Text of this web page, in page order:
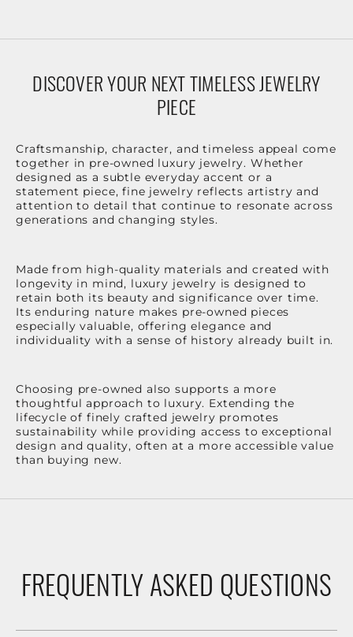
DISCOVER YOUR NEXT TIMELESS JEWELRY
PIECE
Craftsmanship, character, and timeless appeal come
together in pre-owned luxury jewelry. Whether
designed as a subtle everyday accent or a
statement piece, fine jewelry reflects artistry and
attention to detail that continue to resonate across
generations and changing styles.
Made from high-quality materials and created with
longevity in mind, luxury jewelry is designed to
retain both its beauty and significance over time.
Its enduring nature makes pre-owned pieces
especially valuable, offering elegance and
individuality with a sense of history already built in.
Choosing pre-owned also supports a more
thoughtful approach to luxury. Extending the
lifecycle of finely crafted jewelry promotes
sustainability while providing access to exceptional
design and quality, often at a more accessible value
than buying new.
FREQUENTLY ASKED QUESTIONS